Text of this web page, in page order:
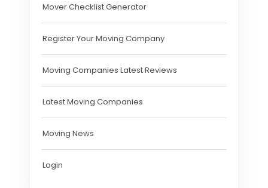
Mover Checklist Generator
Register Your Moving Company
Moving Companies Latest Reviews
Latest Moving Companies
Moving News
Login